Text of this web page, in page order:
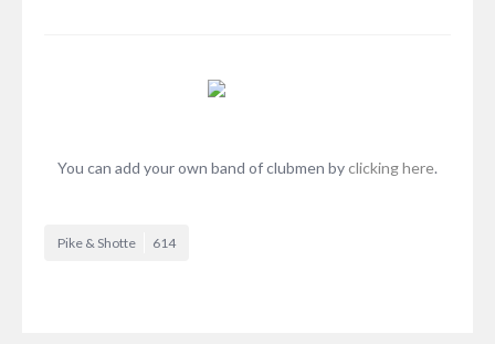
You can add your own band of clubmen byclicking here.
Pike & Shotte 614